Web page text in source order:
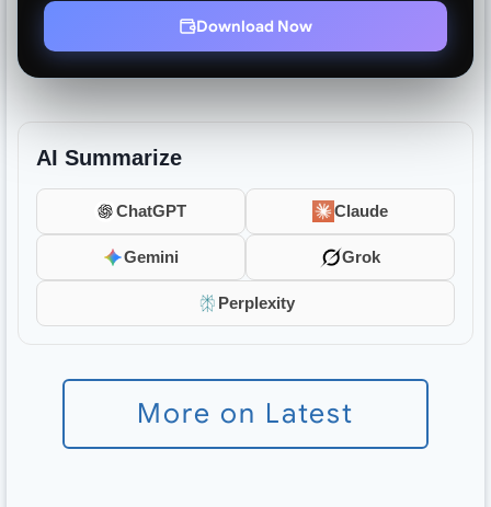
Download Now
AI Summarize
ChatGPT Claude
Gemini Grok
Perplexity
More on Latest